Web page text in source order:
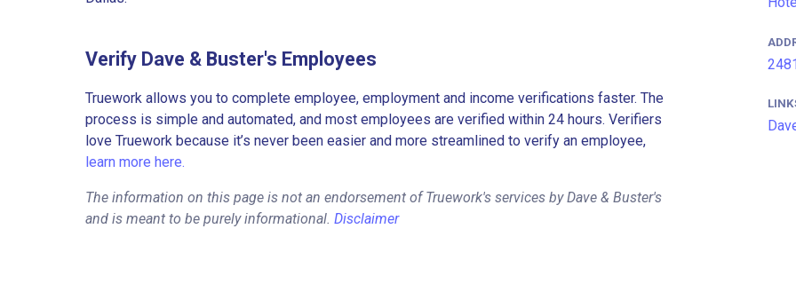
Verify Dave & Buster's Employees
Truework allows you to complete employee, employment and income verifications faster. The
process is simple and automated, and most employees are verified within 24 hours. Verifiers
love Truework because it’s never been easier and more streamlined to verify an employee,
learn more here.
The information on this page is not an endorsement of Truework's services by Dave & Buster's
and is meant to be purely informational. Disclaimer